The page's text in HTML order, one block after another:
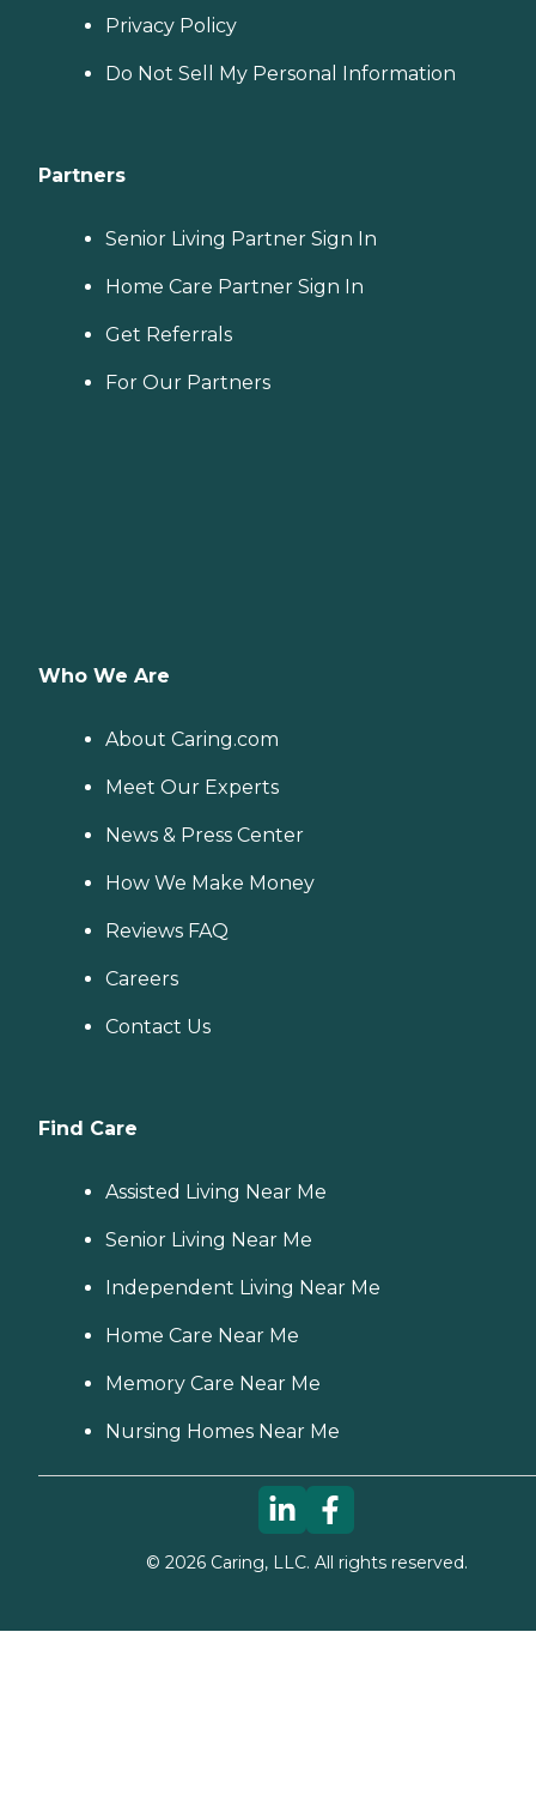
Privacy Policy
Do Not Sell My Personal Information
Partners
Senior Living Partner Sign In
Home Care Partner Sign In
Get Referrals
For Our Partners
Who We Are
About Caring.com
Meet Our Experts
News & Press Center
How We Make Money
Reviews FAQ
Careers
Contact Us
Find Care
Assisted Living Near Me
Senior Living Near Me
Independent Living Near Me
Home Care Near Me
Memory Care Near Me
Nursing Homes Near Me
© 2026Caring, LLC. All rights reserved.